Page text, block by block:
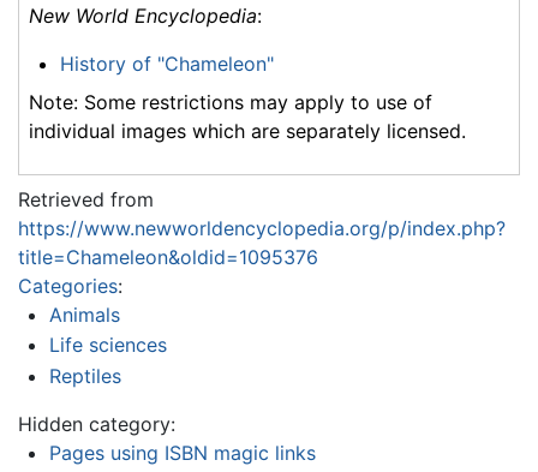
New World Encyclopedia:
History of "Chameleon"
Note: Some restrictions may apply to use of
individual images which are separately licensed.
Retrieved from
https://www.newworldencyclopedia.org/p/index.php?
title=Chameleon&oldid=1095376
Categories:
Animals
Life sciences
Reptiles
Hidden category:
Pages using ISBN magic links